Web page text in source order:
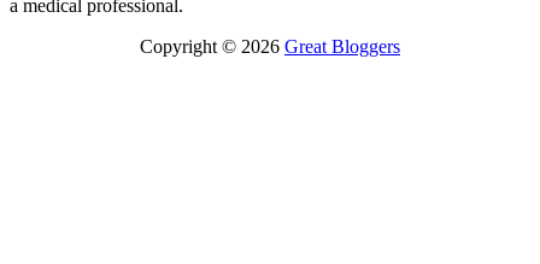
a medical professional.
Copyright © 2026 Great Bloggers